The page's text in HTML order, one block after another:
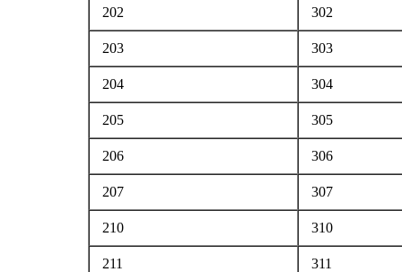
202 302
203 303
204 304
205 305
206 306
207 307
210 310
211 311